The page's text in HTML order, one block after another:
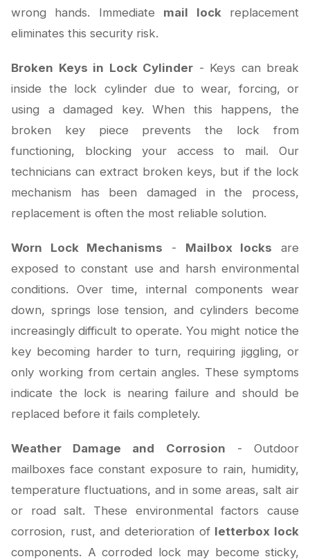
wrong hands. Immediate mail lockreplacement
eliminates this security risk.
Broken Keys in Lock Cylinder - Keys can break
inside the lock cylinder due to wear, forcing, or
using a damaged key. When this happens, the
broken key piece prevents the lock from
functioning, blocking your access to mail. Our
technicians can extract broken keys, but if the lock
mechanism has been damaged in the process,
replacement is often the most reliable solution.
Worn Lock Mechanisms - Mailbox locks are
exposed to constant use and harsh environmental
conditions. Over time, internal components wear
down, springs lose tension, and cylinders become
increasingly difficult to operate. You might notice the
key becoming harder to turn, requiring jiggling, or
only working from certain angles. These symptoms
indicate the lock is nearing failure and should be
replaced before it fails completely.
Weather Damage and Corrosion - Outdoor
mailboxes face constant exposure to rain, humidity,
temperature fluctuations, and in some areas, salt air
or road salt. These environmental factors cause
corrosion, rust, and deterioration of letterbox lock
components. A corroded lock may become sticky,